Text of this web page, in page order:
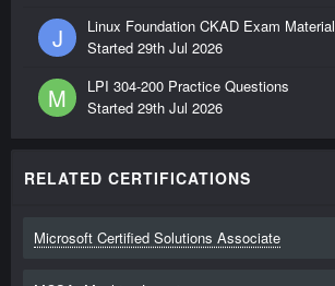
J
Linux Foundation CKAD Exam Material
Started 29th Jul 2026
M
LPI 304-200 Practice Questions
Started 29th Jul 2026
RELATED CERTIFICATIONS
Microsoft Certified Solutions Associate